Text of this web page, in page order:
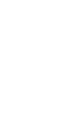
world
NorsupOne app,
from any device, at
control
levels, open the
pump, all from